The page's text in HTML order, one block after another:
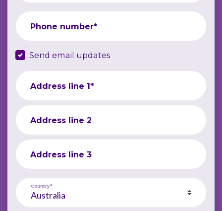
Phone number*
Send email updates
Address line 1*
Address line 2
Address line 3
Country*